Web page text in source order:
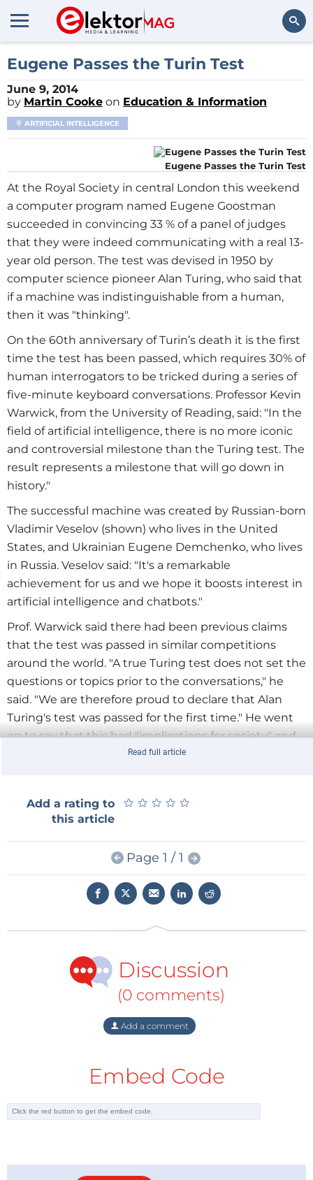
Eugene Passes the Turin Test
June 9, 2014
by Martin Cooke on Education & Information
ARTIFICIAL INTELLIGENCE
Eugene Passes the Turin Test
At the Royal Society in central London this weekend
a computer program named Eugene Goostman
succeeded in convincing 33 % of a panel of judges
that they were indeed communicating with a real 13-
year old person. The test was devised in 1950 by
computer science pioneer Alan Turing, who said that
if a machine was indistinguishable from a human,
then it was "thinking".
On the 60th anniversary of Turin’s death it is the first
time the test has been passed, which requires 30% of
human interrogators to be tricked during a series of
five-minute keyboard conversations. Professor Kevin
Warwick, from the University of Reading, said: "In the
field of artificial intelligence, there is no more iconic
and controversial milestone than the Turing test. The
result represents a milestone that will go down in
history."
The successful machine was created by Russian-born
Vladimir Veselov (shown) who lives in the United
States, and Ukrainian Eugene Demchenko, who lives
in Russia. Veselov said: "It's a remarkable
achievement for us and we hope it boosts interest in
artificial intelligence and chatbots."
Prof. Warwick said there had been previous claims
that the test was passed in similar competitions
around the world. "A true Turing test does not set the
questions or topics prior to the conversations," he
said. "We are therefore proud to declare that Alan
Turing's test was passed for the first time." He went
on to say that this had "implications for society" and
would serve as a "wake-up call to cybercrime".
Read full article
Add a rating to
this article
★ ★ ★ ★ ★
★ ★ ★ ★ ★
Page 1 / 1
Discussion
(0 comments)
Add a comment
Embed Code